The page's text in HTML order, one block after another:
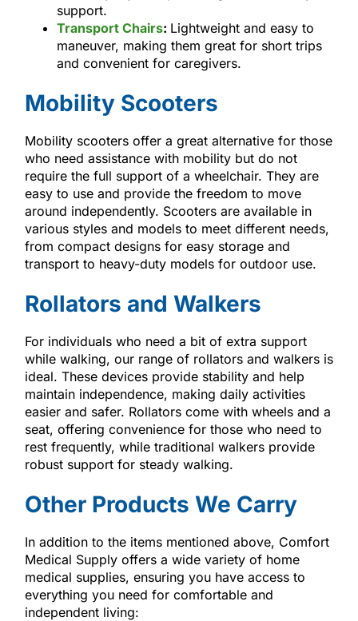
support.
Transport Chairs: Lightweight and easy to
maneuver, making them great for short trips
and convenient for caregivers.
Mobility Scooters
Mobility scooters offer a great alternative for those
who need assistance with mobility but do not
require the full support of a wheelchair. They are
easy to use and provide the freedom to move
around independently. Scooters are available in
various styles and models to meet different needs,
from compact designs for easy storage and
transport to heavy-duty models for outdoor use.
Rollators and Walkers
For individuals who need a bit of extra support
while walking, our range of rollators and walkers is
ideal. These devices provide stability and help
maintain independence, making daily activities
easier and safer. Rollators come with wheels and a
seat, offering convenience for those who need to
rest frequently, while traditional walkers provide
robust support for steady walking.
Other Products We Carry
In addition to the items mentioned above, Comfort
Medical Supply offers a wide variety of home
medical supplies, ensuring you have access to
everything you need for comfortable and
independent living: